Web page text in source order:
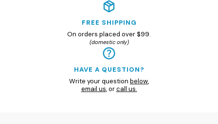
FREE SHIPPING
On orders placed over $99.
(domestic only)
HAVE A QUESTION?
Write your question below,
email us, orcall us.